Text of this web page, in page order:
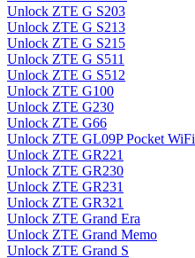
Unlock ZTE G S203
Unlock ZTE G S213
Unlock ZTE G S215
Unlock ZTE G S511
Unlock ZTE G S512
Unlock ZTE G100
Unlock ZTE G230
Unlock ZTE G66
Unlock ZTE GL09P Pocket WiFi
Unlock ZTE GR221
Unlock ZTE GR230
Unlock ZTE GR231
Unlock ZTE GR321
Unlock ZTE Grand Era
Unlock ZTE Grand Memo
Unlock ZTE Grand S